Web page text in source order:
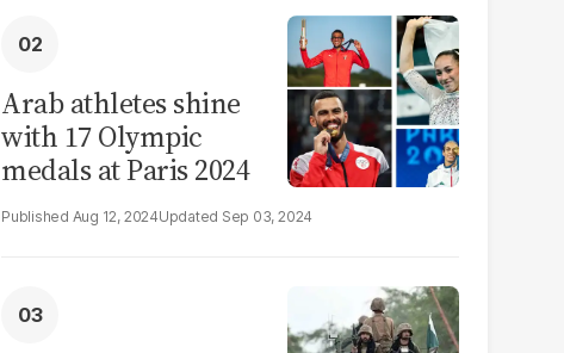
Arab athletes shine
with 17 Olympic
medals at Paris 2024
Aug 12, 2024 Sep 03, 2024